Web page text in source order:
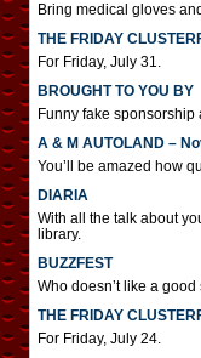
Bring medical gloves
THE FRIDAY
For Friday, July 31.
BROUGHT TO YOU BY
Funny fake
A & M AUTOLAND –
You’ll be amazed how
DIARIA
With all the talk about
library.
BUZZFEST
Who doesn’t like a
THE FRIDAY
For Friday, July 24.